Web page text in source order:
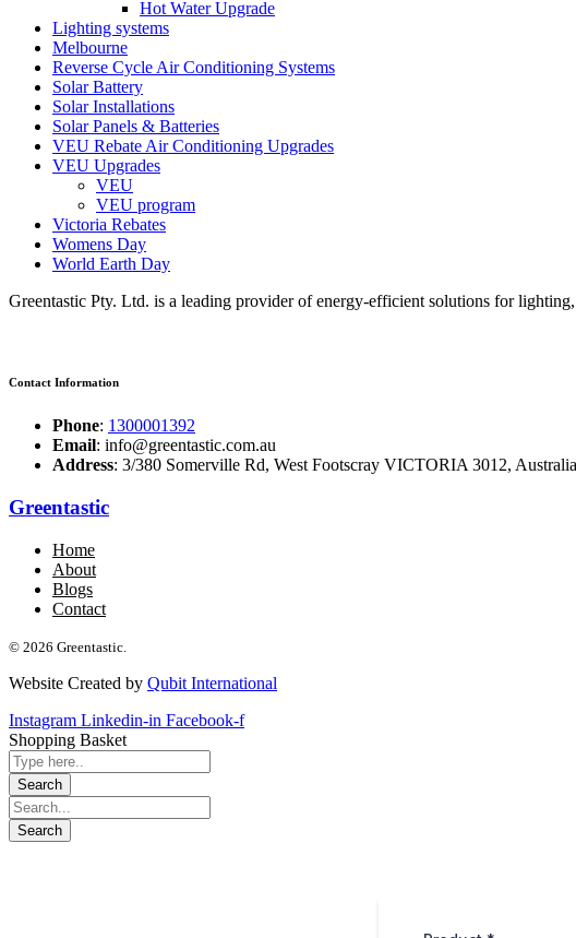
Hot Water Upgrade
Lighting systems
Melbourne
Reverse Cycle Air Conditioning Systems
Solar Battery
Solar Installations
Solar Panels & Batteries
VEU Rebate Air Conditioning Upgrades
VEU Upgrades
VEU
VEU program
Victoria Rebates
Womens Day
World Earth Day
Greentastic Pty. Ltd. is a leading provider of energy-efficient solutions for
Contact Information
Phone: 1300001392
Email: info@greentastic.com.au
Address: 3/380 Somerville Rd, West Footscray VICTORIA 3012, Australia
Greentastic
Home
About
Blogs
Contact
© 2026 Greentastic.
Website Created by Qubit International
Instagram Linkedin-in Facebook-f
Shopping Basket